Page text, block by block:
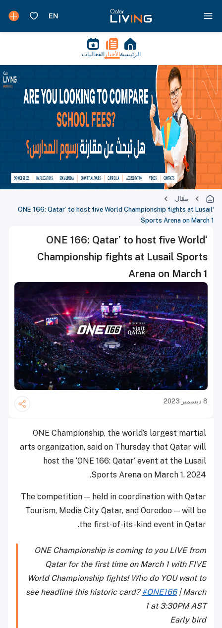
الرئيسية الأخبار الفعاليات
مقال
‘ONE 166: Qatar’ to host five World Championship fights at Lusail
Sports Arena on March 1
‘ONE 166: Qatar’ to host five World
Championship fights at Lusail Sports
Arena on March 1
8 ديسمبر 2023
ONE Championship, the world’s largest martial
arts organization, said on Thursday that Qatar will
host the ‘ONE 166: Qatar’ event at the Lusail
Sports Arena on March 1, 2024.
The competition — held in coordination with Qatar
Tourism, Media City Qatar, and Ooredoo — will be
the first-of-its-kind event in Qatar.
ONE Championship is coming to you LIVE from
Qatar for the first time on March 1 with FIVE
World Championship fights! Who do YOU want to
see headline this historic card?#ONE166| March
1 at 3:30PM AST
Early bird